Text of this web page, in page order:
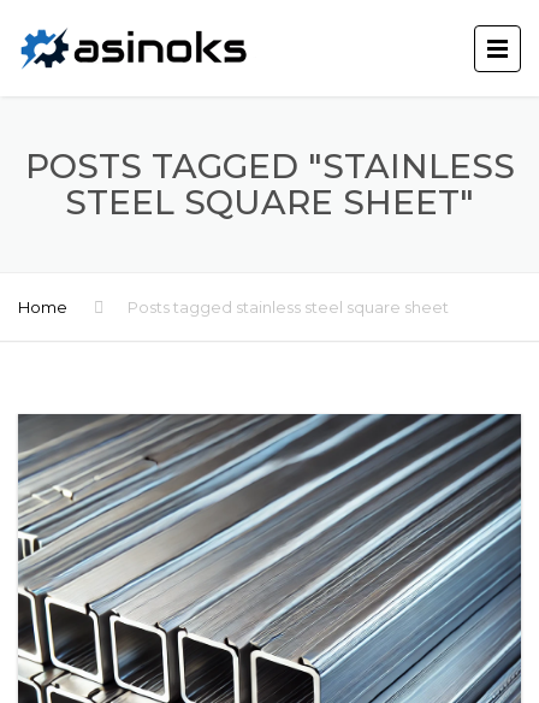
POSTS TAGGED "STAINLESS
STEEL SQUARE SHEET"
Home Posts tagged stainless steel square sheet